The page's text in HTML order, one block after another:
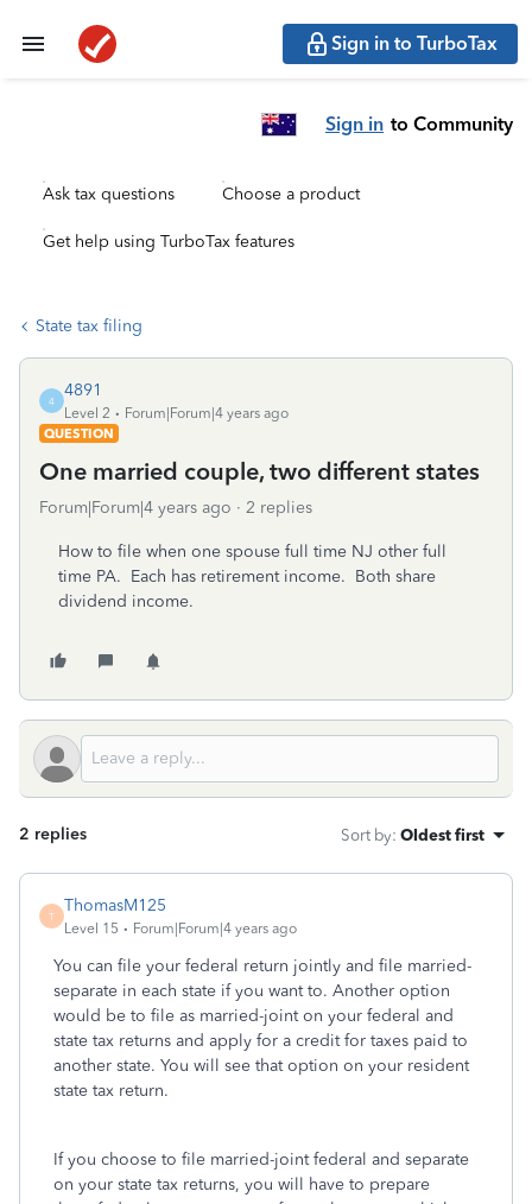
Sign in to TurboTax
Sign in to Community
Ask tax questions Choose a product
Get help using TurboTax features
State tax filing
4
4891
Level 2
Forum|Forum|4 years ago
QUESTION
One married couple, two different states
Forum|Forum|4 years ago 2 replies
How to file when one spouse full time NJ other full
time PA. Each has retirement income. Both share
dividend income.
2 replies Sort by: Oldest first
T
ThomasM125
Level 15 Forum|Forum|4 years ago
You can file your federal return jointly and file married-
separate in each state if you want to. Another option
would be to file as married-joint on your federal and
state tax returns and apply for a credit for taxes paid to
another state. You will see that option on your resident
state tax return.
If you choose to file married-joint federal and separate
on your state tax returns, you will have to prepare